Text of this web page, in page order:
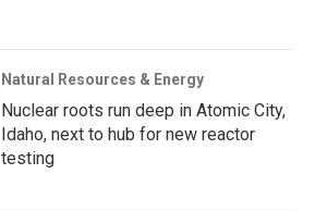
Natural Resources & Energy
Nuclear roots run deep in Atomic City,
Idaho, next to hub for new reactor
testing